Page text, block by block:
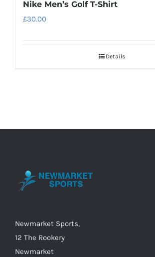
Nike Men’s Golf T-Shirt
£30.00
Details
Newmarket Sports,
12 The Rookery
Newmarket